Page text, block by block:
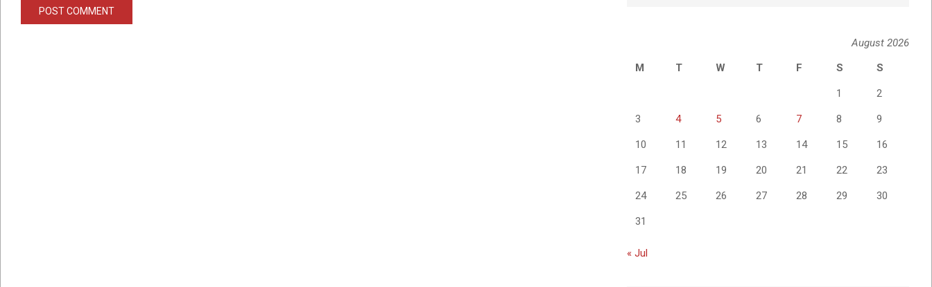
August 2026
M
T W T F S S
1 2
3 4 5 6 7 8 9
10 11 12 13 14 15 16
17 18 19 20 21 22 23
24 25 26 27 28 29 30
31
« Jul